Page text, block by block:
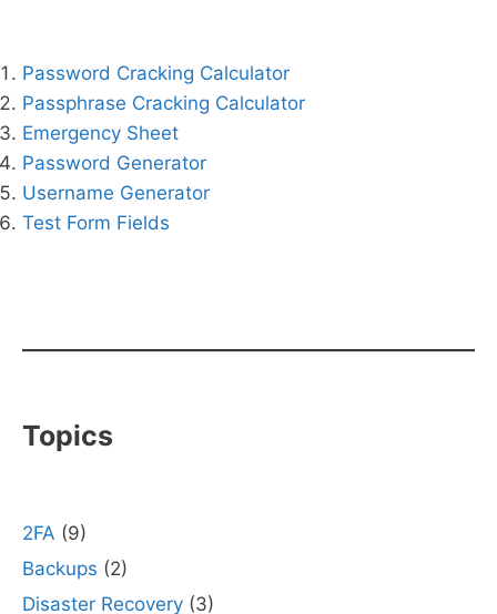
Password Cracking Calculator
Passphrase Cracking Calculator
Emergency Sheet
Password Generator
Username Generator
Test Form Fields
Topics
2FA (9)
Backups (2)
Disaster Recovery (3)